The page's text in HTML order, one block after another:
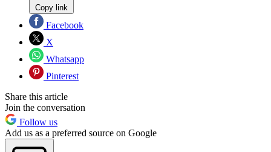
Copy link
Facebook
X
Whatsapp
Pinterest
Share this article
Join the conversation
Follow us
Add us as a preferred source on Google